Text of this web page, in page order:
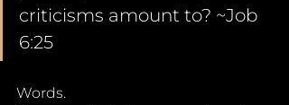
criticisms amount to? ~Job
6:25
Words.